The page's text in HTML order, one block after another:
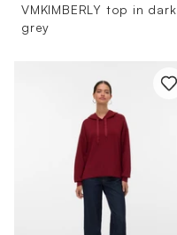
VMKIMBERLY top in dark
grey